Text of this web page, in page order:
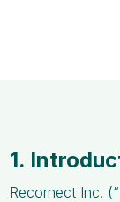
1.
Recornect Inc.